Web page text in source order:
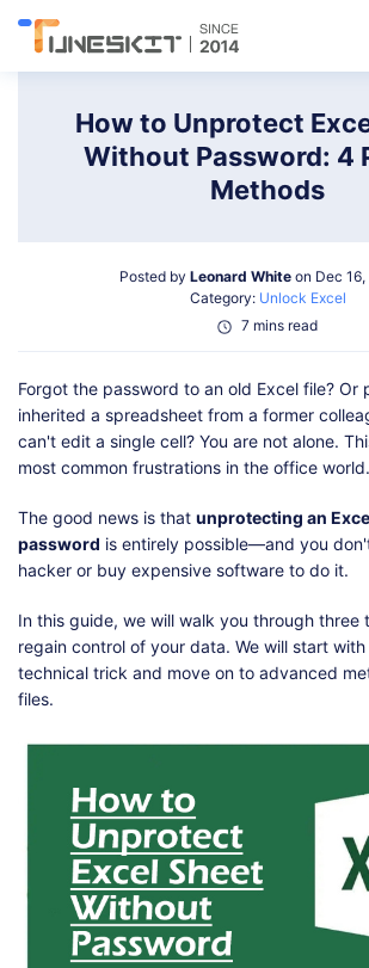
Solutions
Support
Shop Download
How to Unprotect
Without Password: 4
Methods
Posted by Leonard White on Dec
Category: Unlock Excel
7 mins read
Forgot the password to an old Excel file? Or
inherited a spreadsheet from a former
can't edit a single cell? You are not alone.
most common frustrations in the office world.
The good news is that unprotecting an
password is entirely possible—and you
hacker or buy expensive software to do it.
In this guide, we will walk you through three
regain control of your data. We will start
technical trick and move on to advanced
files.